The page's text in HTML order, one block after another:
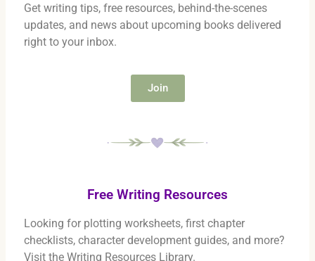
Get writing tips, free resources, behind-the-scenes
updates, and news about upcoming books delivered
right to your inbox.
Join
Free Writing Resources
Looking for plotting worksheets, first chapter
checklists, character development guides, and more?
Visit the Writing Resources Library.